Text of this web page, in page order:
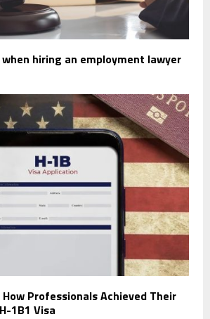
hiring an employment lawyer
Professionals Achieved Their
1B1 Visa